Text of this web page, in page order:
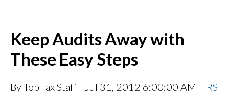
Keep Audits Away with
These Easy Steps
By Top Tax Staff | Jul 31, 2012 6:00:00 AM | IRS